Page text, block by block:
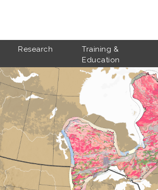
Research
Training &
Education